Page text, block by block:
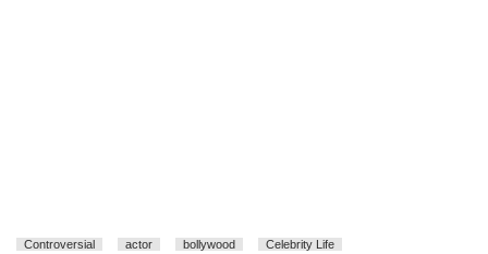
Controversial actor bollywood
Celebrity Life